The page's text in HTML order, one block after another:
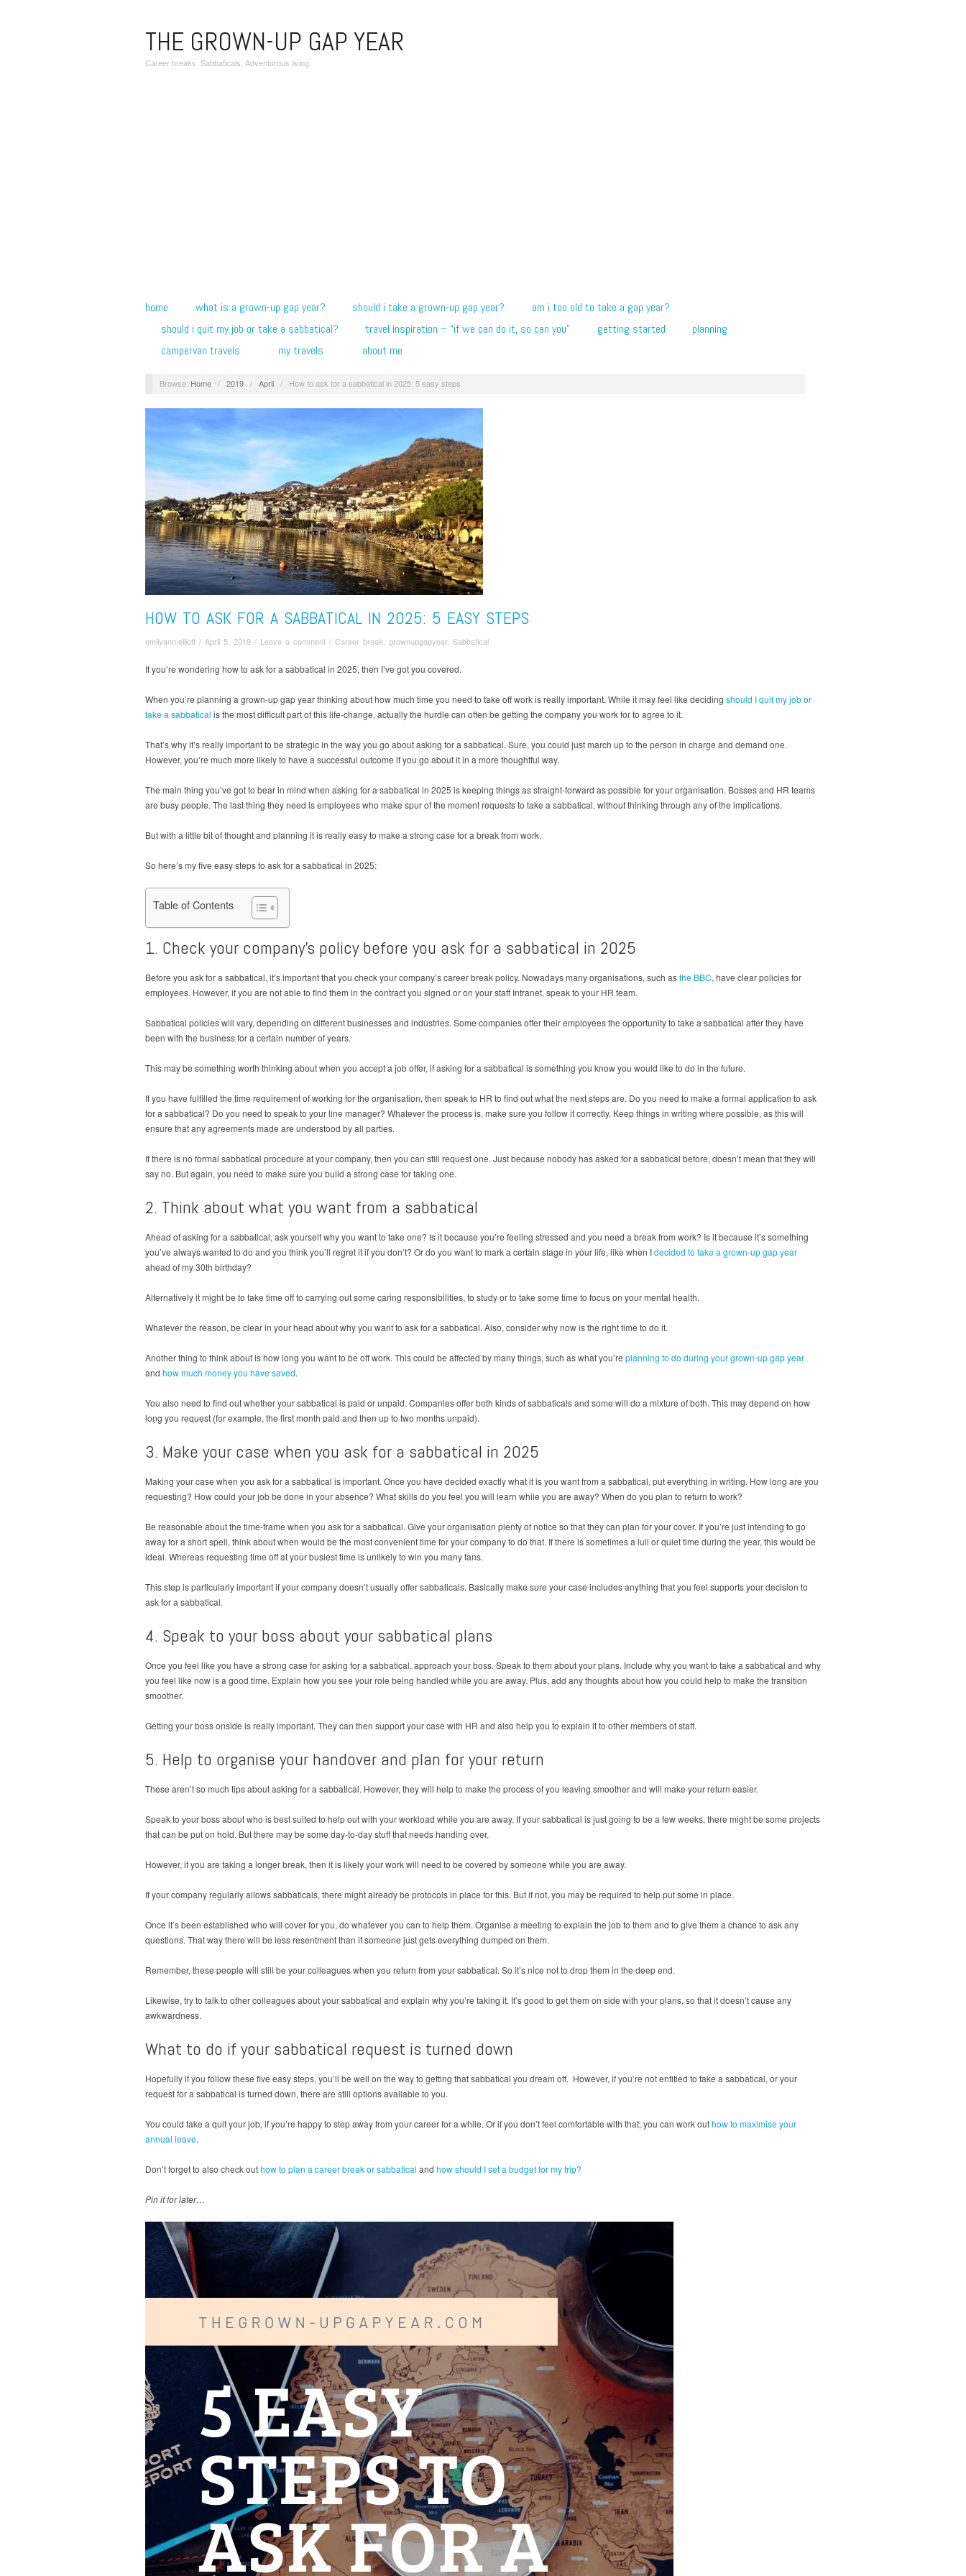
THE GROWN-UP GAP YEAR
Career breaks. Sabbaticals. Adventurous living.
home what is a grown-up gap year? should i take a grown-up gap year?
am i too old to take a gap year?
should i quit my job or take a sabbatical?
travel inspiration – “if we can do it, so can you” getting started
planning
campervan travels
my travels about me
Browse: Home / 2019 / April / How to ask for a sabbatical in 2025: 5 easy steps
HOW TO ASK FOR A SABBATICAL IN 2025: 5 EASY STEPS
emilyann.elliott / April 5, 2019 / Leave a comment / Career break grownupgapyear, Sabbatical
If you’re wondering how to ask for a sabbatical in 2025, then I’ve got you covered.
When you’re planning a grown-up gap year thinking about how much time you need to take off work is really important. While it may feel like deciding should I quit my job or
take a sabbatical is the most difficult part of this life-change, actually the hurdle can often be getting the company you work for to agree to it.
That’s why it’s really important to be strategic in the way you go about asking for a sabbatical. Sure, you could just march up to the person in charge and demand one.
However, you’re much more likely to have a successful outcome if you go about it in a more thoughtful way.
The main thing you’ve got to bear in mind when asking for a sabbatical in 2025 is keeping things as straight-forward as possible for your organisation. Bosses and HR teams
are busy people. The last thing they need is employees who make spur of the moment requests to take a sabbatical, without thinking through any of the implications.
But with a little bit of thought and planning it is really easy to make a strong case for a break from work.
So here’s my five easy steps to ask for a sabbatical in 2025:
Table of Contents
1. Check your company’s policy before you ask for a sabbatical in 2025
Before you ask for a sabbatical, it’s important that you check your company’s career break policy. Nowadays many organisations, such asthe BBC, have clear policies for
employees. However, if you are not able to find them in the contract you signed or on your staff Intranet, speak to your HR team.
Sabbatical policies will vary, depending on different businesses and industries. Some companies offer their employees the opportunity to take a sabbatical after they have
been with the business for a certain number of years.
This may be something worth thinking about when you accept a job offer, if asking for a sabbatical is something you know you would like to do in the future.
If you have fulfilled the time requirement of working for the organisation, then speak to HR to find out what the next steps are. Do you need to make a formal application to ask
for a sabbatical? Do you need to speak to your line manager? Whatever the process is, make sure you follow it correctly. Keep things in writing where possible, as this will
ensure that any agreements made are understood by all parties.
If there is no formal sabbatical procedure at your company, then you can still request one. Just because nobody has asked for a sabbatical before, doesn’t mean that they will
say no. But again, you need to make sure you build a strong case for taking one.
2. Think about what you want from a sabbatical
Ahead of asking for a sabbatical, ask yourself why you want to take one? Is it because you’re feeling stressed and you need a break from work? Is it because it’s something
you’ve always wanted to do and you think you’ll regret it if you don’t? Or do you want to mark a certain stage in your life, like when Idecided to take a grown-up gap year
ahead of my 30th birthday?
Alternatively it might be to take time off to carrying out some caring responsibilities, to study or to take some time to focus on your mental health.
Whatever the reason, be clear in your head about why you want to ask for a sabbatical. Also, consider why now is the right time to do it.
Another thing to think about is how long you want to be off work. This could be affected by many things, such as what you’re planning to do during your grown-up gap year
and how much money you have saved.
You also need to find out whether your sabbatical is paid or unpaid. Companies offer both kinds of sabbaticals and some will do a mixture of both. This may depend on how
long you request (for example, the first month paid and then up to two months unpaid).
3. Make your case when you ask for a sabbatical in 2025
Making your case when you ask for a sabbatical is important. Once you have decided exactly what it is you want from a sabbatical, put everything in writing. How long are you
requesting? How could your job be done in your absence? What skills do you feel you will learn while you are away? When do you plan to return to work?
Be reasonable about the time-frame when you ask for a sabbatical. Give your organisation plenty of notice so that they can plan for your cover. If you’re just intending to go
away for a short spell, think about when would be the most convenient time for your company to do that. If there is sometimes a lull or quiet time during the year, this would be
ideal. Whereas requesting time off at your busiest time is unlikely to win you many fans.
This step is particularly important if your company doesn’t usually offer sabbaticals. Basically make sure your case includes anything that you feel supports your decision to
ask for a sabbatical.
4. Speak to your boss about your sabbatical plans
Once you feel like you have a strong case for asking for a sabbatical, approach your boss. Speak to them about your plans. Include why you want to take a sabbatical and why
you feel like now is a good time. Explain how you see your role being handled while you are away. Plus, add any thoughts about how you could help to make the transition
smoother.
Getting your boss onside is really important. They can then support your case with HR and also help you to explain it to other members of staff.
5. Help to organise your handover and plan for your return
These aren’t so much tips about asking for a sabbatical. However, they will help to make the process of you leaving smoother and will make your return easier.
Speak to your boss about who is best suited to help out with your workload while you are away. If your sabbatical is just going to be a few weeks, there might be some projects
that can be put on hold. But there may be some day-to-day stuff that needs handing over.
However, if you are taking a longer break, then it is likely your work will need to be covered by someone while you are away.
If your company regularly allows sabbaticals, there might already be protocols in place for this. But if not, you may be required to help put some in place.
Once it’s been established who will cover for you, do whatever you can to help them. Organise a meeting to explain the job to them and to give them a chance to ask any
questions. That way there will be less resentment than if someone just gets everything dumped on them.
Remember, these people will still be your colleagues when you return from your sabbatical. So it’s nice not to drop them in the deep end.
Likewise, try to talk to other colleagues about your sabbatical and explain why you’re taking it. It’s good to get them on side with your plans, so that it doesn’t cause any
awkwardness.
What to do if your sabbatical request is turned down
Hopefully if you follow these five easy steps, you’ll be well on the way to getting that sabbatical you dream off. However, if you’re not entitled to take a sabbatical, or your
request for a sabbatical is turned down, there are still options available to you.
You could take a quit your job, if you’re happy to step away from your career for a while. Or if you don’t feel comfortable with that, you can work outhow to maximise your
annual leave.
Don’t forget to also check outhow to plan a career break or sabbatical and how should I set a budget for my trip?
Pin it for later…